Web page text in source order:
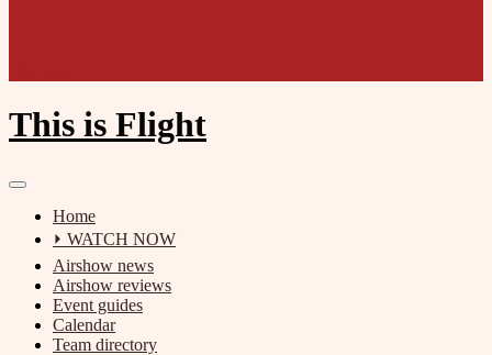
This is Flight
Home
⏵ WATCH NOW
Airshow news
Airshow reviews
Event guides
Calendar
Team directory